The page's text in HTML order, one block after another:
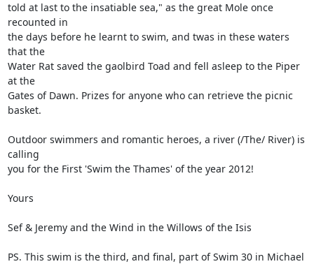
told at last to the insatiable sea," as the great Mole once
recounted in
the days before he learnt to swim, and twas in these waters
that the
Water Rat saved the gaolbird Toad and fell asleep to the Piper
at the
Gates of Dawn. Prizes for anyone who can retrieve the picnic
basket.
Outdoor swimmers and romantic heroes, a river (/The/ River) is
calling
you for the First 'Swim the Thames' of the year 2012!
Yours
Sef & Jeremy and the Wind in the Willows of the Isis
PS. This swim is the third, and final, part of Swim 30 in Michael